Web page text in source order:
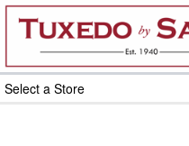
Skip
content
Select a Store